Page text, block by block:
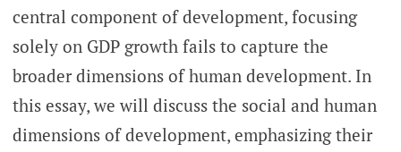
central component of development, focusing
solely on GDP growth fails to capture the
broader dimensions of human development. In
this essay, we will discuss the social and human
dimensions of development, emphasizing their